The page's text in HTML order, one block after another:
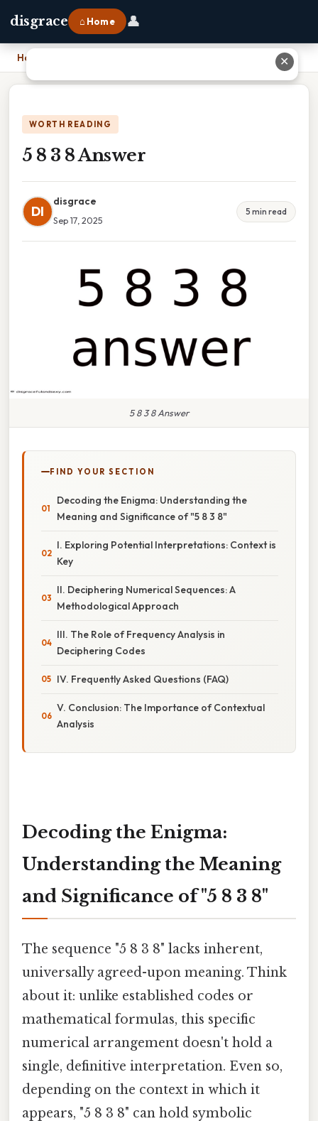
disgrace ⌂ Home 👤
Home
WORTH READING
5 8 3 8 Answer
DI
disgrace
Sep 17, 2025
5 min read
5 8 3 8 Answer
FIND YOUR SECTION
Decoding the Enigma: Understanding the
Meaning and Significance of "5 8 3 8"
I. Exploring Potential Interpretations: Context is
Key
II. Deciphering Numerical Sequences: A
Methodological Approach
III. The Role of Frequency Analysis in
Deciphering Codes
IV. Frequently Asked Questions (FAQ)
V. Conclusion: The Importance of Contextual
Analysis
Decoding the Enigma:
Understanding the Meaning
and Significance of "5 8 3 8"
The sequence "5 8 3 8" lacks inherent,
universally agreed-upon meaning. Think
about it: unlike established codes or
mathematical formulas, this specific
numerical arrangement doesn't hold a
single, definitive interpretation. Even so,
depending on the context in which it
appears, "5 8 3 8" can hold symbolic
✕